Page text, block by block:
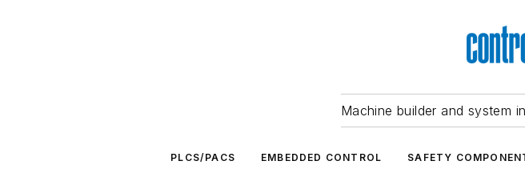
Machine builder and system
PLCS/PACS EMBEDDED CONTROL SAFETY